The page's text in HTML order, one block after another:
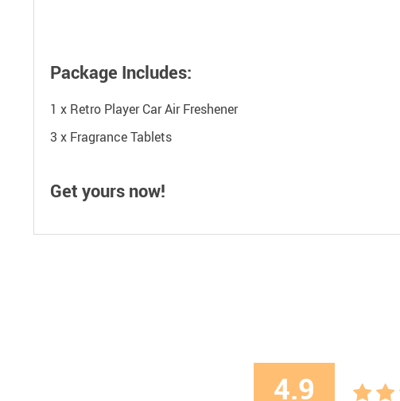
Package Includes:
1 x Retro Player Car Air Freshener
3 x Fragrance Tablets
Get yours now!
4.9